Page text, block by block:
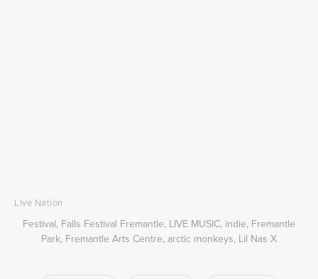
Live Nation
Festival, Falls Festival Fremantle, LIVE MUSIC, indie, Fremantle
Park, Fremantle Arts Centre, arctic monkeys, Lil Nas X